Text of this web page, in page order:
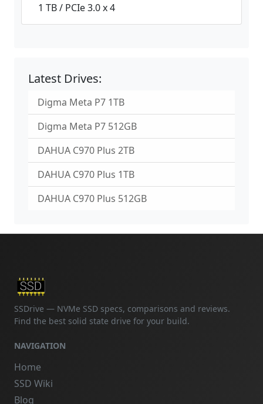
1 TB / PCIe 3.0 x 4
Latest Drives:
Digma Meta P7 1TB
Digma Meta P7 512GB
DAHUA C970 Plus 2TB
DAHUA C970 Plus 1TB
DAHUA C970 Plus 512GB
SSDrive — NVMe SSD specs, comparisons and reviews.
Find the best solid state drive for your build.
NAVIGATION
Home
SSD Wiki
Blog